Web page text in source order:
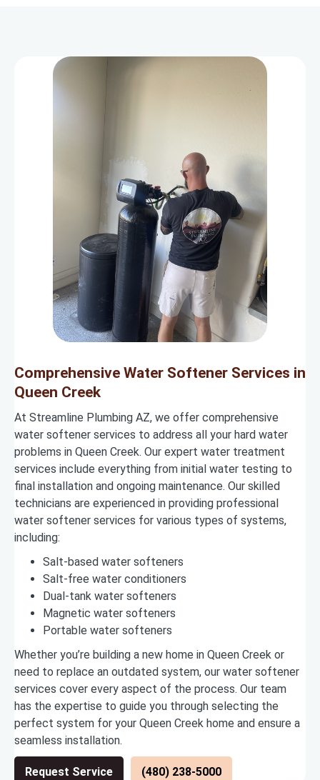
Comprehensive Water Softener Services in
Queen Creek
At Streamline Plumbing AZ, we offer comprehensive
water softener services to address all your hard water
problems in Queen Creek. Our expert water treatment
services include everything from initial water testing to
final installation and ongoing maintenance. Our skilled
technicians are experienced in providing professional
water softener services for various types of systems,
including:
Salt-based water softeners
Salt-free water conditioners
Dual-tank water softeners
Magnetic water softeners
Portable water softeners
Whether you’re building a new home in Queen Creek or
need to replace an outdated system, our water softener
services cover every aspect of the process. Our team
has the expertise to guide you through selecting the
perfect system for your Queen Creek home and ensure a
seamless installation.
Request Service (480) 238-5000